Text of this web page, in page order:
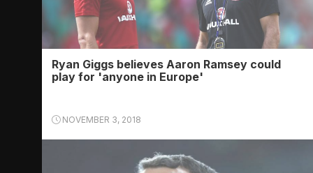
Ryan Giggs believes Aaron Ramsey could
play for 'anyone in Europe'
NOVEMBER 3, 2018